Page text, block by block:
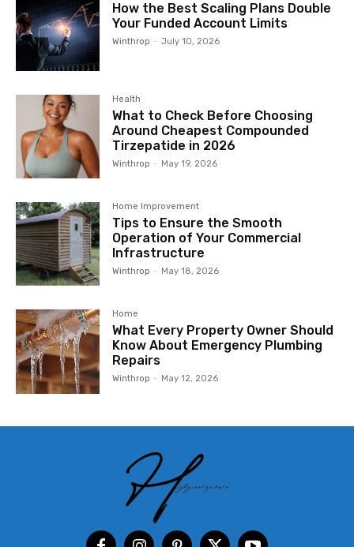
How the Best Scaling Plans Double
Your Funded Account Limits
Winthrop - July 10, 2026
Health
What to Check Before Choosing
Around Cheapest Compounded
Tirzepatide in 2026
Winthrop - May 19, 2026
Home Improvement
Tips to Ensure the Smooth
Operation of Your Commercial
Infrastructure
Winthrop - May 18, 2026
Home
What Every Property Owner Should
Know About Emergency Plumbing
Repairs
Winthrop - May 12, 2026